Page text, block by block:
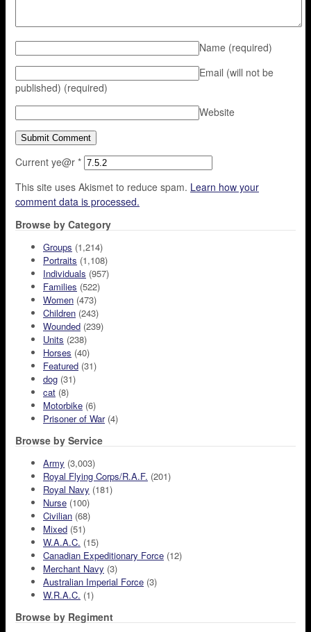
Name (required)
Email (will not be
published) (required)
Website
Current ye@r *
This site uses Akismet to reduce spam. Learn how your
comment data is processed.
Browse by Category
Groups (1,214)
Portraits (1,108)
Individuals (957)
Families (522)
Women (473)
Children (243)
Wounded (239)
Units (238)
Horses (40)
Featured (31)
dog (31)
cat (8)
Motorbike (6)
Prisoner of War(4)
Browse by Service
Army (3,003)
Royal Flying Corps/R.A.F. (201)
Royal Navy (181)
Nurse (100)
Civilian (68)
Mixed (51)
W.A.A.C. (15)
Canadian Expeditionary Force (12)
Merchant Navy (3)
Australian Imperial Force (3)
W.R.A.C. (1)
Browse by Regiment